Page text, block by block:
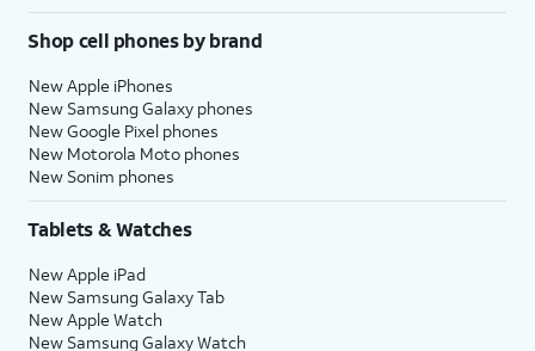
Shop cell phones by brand
New Apple iPhones
New Samsung Galaxy phones
New Google Pixel phones
New Motorola Moto phones
New Sonim phones
Tablets & Watches
New Apple iPad
New Samsung Galaxy Tab
New Apple Watch
New Samsung Galaxy Watch